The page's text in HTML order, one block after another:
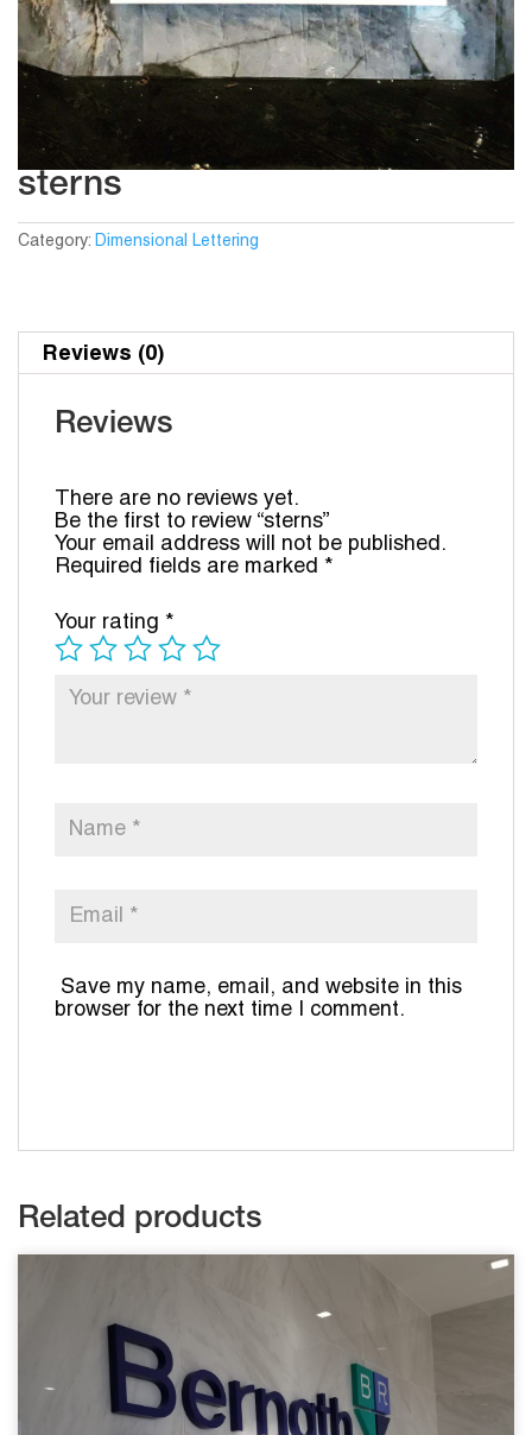
sterns
Category: Dimensional Lettering
Reviews (0)
Reviews
There are no reviews yet.
Be the first to review “sterns”
Your email address will not be published.
Required fields are marked *
Your rating *
Save my name, email, and website in this
browser for the next time I comment.
Related products